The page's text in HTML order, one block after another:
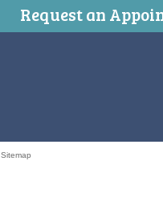
Request an
Sitemap